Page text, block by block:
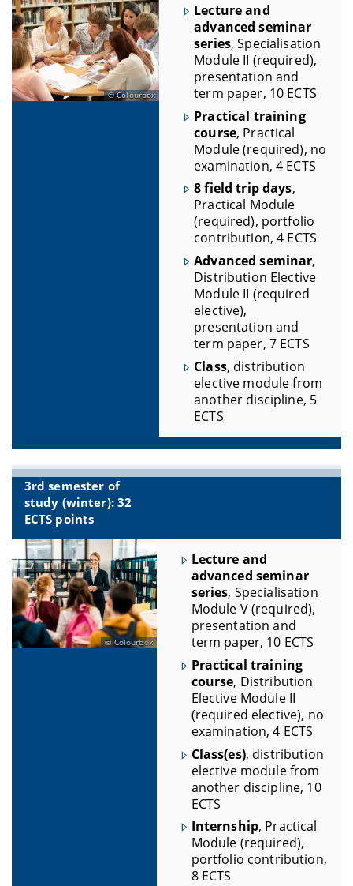
Colourbox
Lecture and
advanced seminar
series, Specialisation
Module II (required),
presentation and
term paper, 10 ECTS
Practical training
course, Practical
Module (required), no
examination, 4 ECTS
8 field trip days,
Practical Module
(required), portfolio
contribution, 4 ECTS
Advanced seminar,
Distribution Elective
Module II (required
elective),
presentation and
term paper, 7 ECTS
Class, distribution
elective module from
another discipline, 5
ECTS
3rd semester of
study (winter): 32
ECTS points
Colourbox
Lecture and
advanced seminar
series, Specialisation
Module V (required),
presentation and
term paper, 10 ECTS
Practical training
course, Distribution
Elective Module II
(required elective), no
examination, 4 ECTS
Class(es), distribution
elective module from
another discipline, 10
ECTS
Internship, Practical
Module (required),
portfolio contribution,
8 ECTS